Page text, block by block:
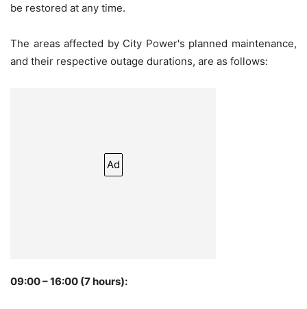
be restored at any time.
The areas affected by City Power's planned maintenance,
and their respective outage durations, are as follows:
Ad
09:00 – 16:00 (7 hours):